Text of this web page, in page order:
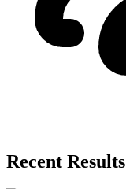
Recent Results